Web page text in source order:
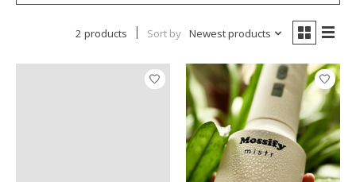
2 products Sort by Newest products